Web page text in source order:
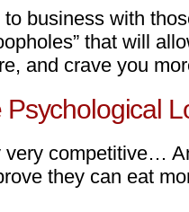
to business with
that will
and crave you
Psychological
very competitive…
they can eat